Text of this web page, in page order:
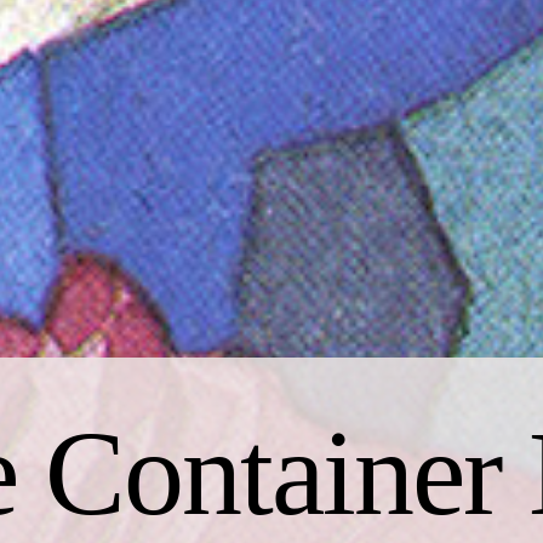
Container